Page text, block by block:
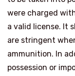
were charged
a valid license. It
are stringent
ammunition. In
possession or